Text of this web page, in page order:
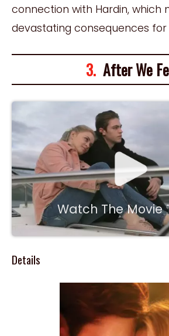
connection with Hardin, which
devastating consequences
3. After We
Watch The Movie
Details